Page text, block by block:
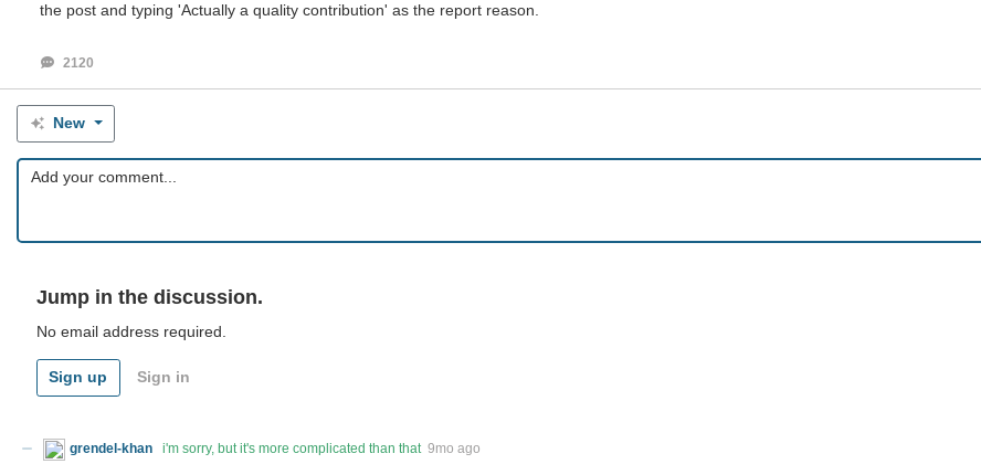
the post and typing 'Actually a quality contribution' as the report reason.
2120
New
Jump in the discussion.
No email address required.
Sign up Sign in
grendel-khan i'm sorry, but it's more complicated than that 9mo ago